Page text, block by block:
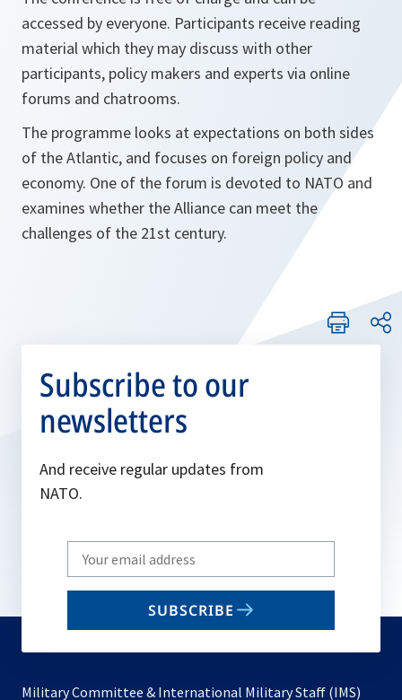
accessed by everyone. Participants receive reading
material which they may discuss with other
participants, policy makers and experts via online
forums and chatrooms.
The programme looks at expectations on both sides
of the Atlantic, and focuses on foreign policy and
economy. One of the forum is devoted to NATO and
examines whether the Alliance can meet the
challenges of the 21st century.
Subscribe to our
newsletters
And receive regular updates from
NATO.
Write
your
email
SUBSCRIBE
Military Committee & International Military Staff (IMS)